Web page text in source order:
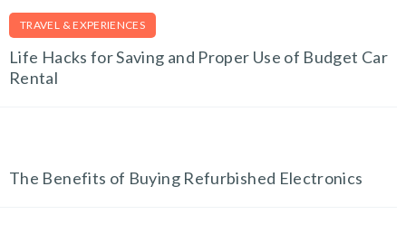
TRAVEL & EXPERIENCES
Life Hacks for Saving and Proper Use of Budget Car
Rental
The Benefits of Buying Refurbished Electronics